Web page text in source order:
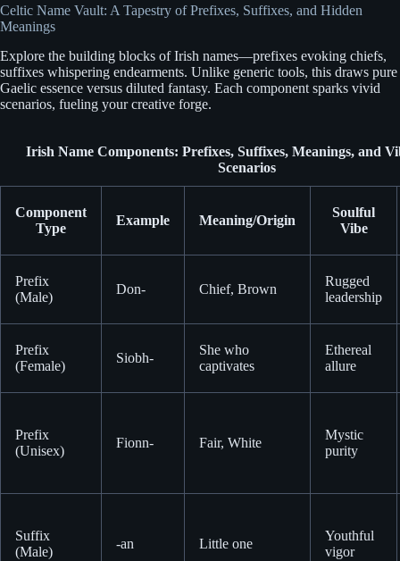
Celtic Name Vault: A Tapestry of Prefixes, Suffixes, and Hidden
Meanings
Explore the building blocks of Irish names—prefixes evoking chiefs,
suffixes whispering endearments. Unlike generic tools, this draws pure
Gaelic essence versus diluted fantasy. Each component sparks vivid
scenarios, fueling your creative forge.
Irish Name Components: Prefixes, Suffixes, Meanings, and
Scenarios
Component
Type
Example Meaning/Origin
Soulful
Vibe
Prefix
(Male)
Don- Chief, Brown
Rugged
leadership
Prefix
(Female)
Siobh-
She who
captivates
Ethereal
allure
Prefix
(Unisex)
Fionn- Fair, White
Mystic
purity
Suffix
(Male)
-an Little one
Youthful
vigor